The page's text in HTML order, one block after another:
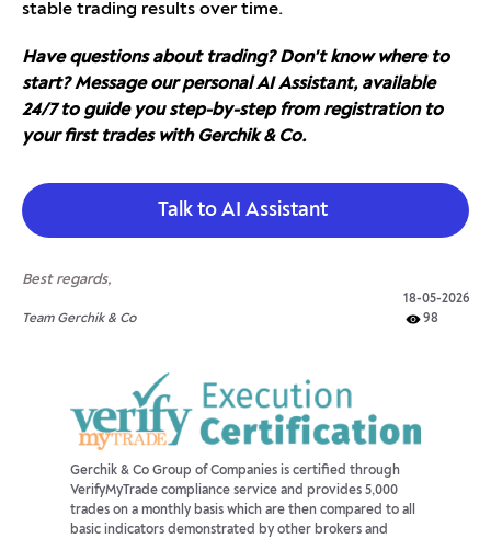
stable trading results over time.
Have questions about trading? Don't know where to
start? Message our personal AI Assistant, available
24/7 to guide you step-by-step from registration to
your first trades with Gerchik & Co.
Talk to AI Assistant
Best regards,
Team Gerchik & Co
18-05-2026
98
Gerchik & Co Group of Companies is certified through
VerifyMyTrade compliance service and provides 5,000
trades on a monthly basis which are then compared to all
basic indicators demonstrated by other brokers and